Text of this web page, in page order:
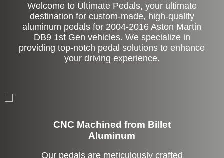
Welcome to Ultimate Pedals, your ultimate
destination for custom-made, high-quality
aluminum pedals for 2004-2016 Aston Martin
DB9 1st Gen vehicles. We specialize in
providing top-notch pedal solutions to enhance
your driving experience.
CNC Machined from Billet
Aluminum
Our pedals are meticulously crafted